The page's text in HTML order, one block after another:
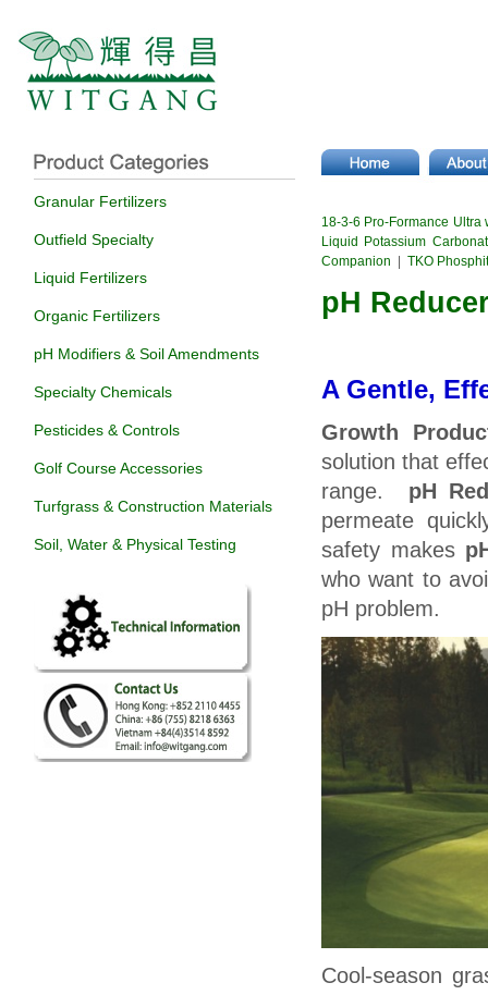
Granular Fertilizers
Outfield Specialty
Liquid Fertilizers
Organic Fertilizers
pH Modifiers & Soil Amendments
Specialty Chemicals
Pesticides & Controls
Golf Course Accessories
Turfgrass & Construction Materials
Soil, Water & Physical Testing
18-3-6 Pro-Formance Ultra
Liquid Potassium
Companion
TKO
pH
A Gentle,
Growth
solution that
range. pH
permeate
safety makes
who want to
pH problem.
Cool-season